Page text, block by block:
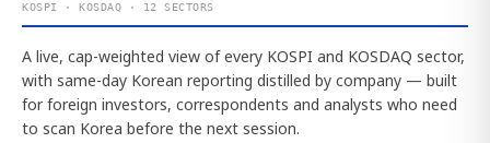
KOSPI · KOSDAQ · 12 SECTORS
A live, cap-weighted view of every KOSPI and KOSDAQ sector,
with same-day Korean reporting distilled by company — built
for foreign investors, correspondents and analysts who need
to scan Korea before the next session.